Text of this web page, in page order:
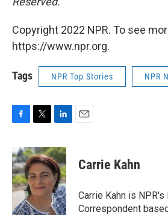
Copyright 2022 NPR. To see
https://www.npr.org.
Tags NPR Top Stories NPR
F
c
e
b
o
o
k
T
i
t
t
e
r
L
n
k
e
d
I
n
E
Carrie Kahn
Carrie Kahn is
Correspondent